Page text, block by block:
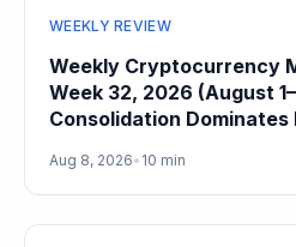
WEEKLY REVIEW
Weekly Cryptocurrency
Week 32, 2026 (August
Consolidation Dominates
Aug 8, 2026• 10 min